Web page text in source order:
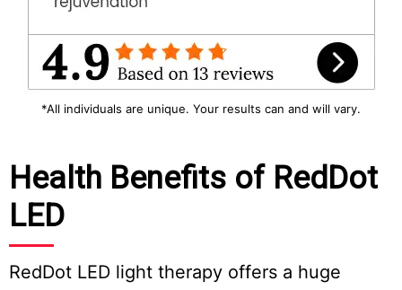
*All individuals are unique. Your results can and will vary.
Health Benefits of RedDot
LED
RedDot LED light therapy offers a huge